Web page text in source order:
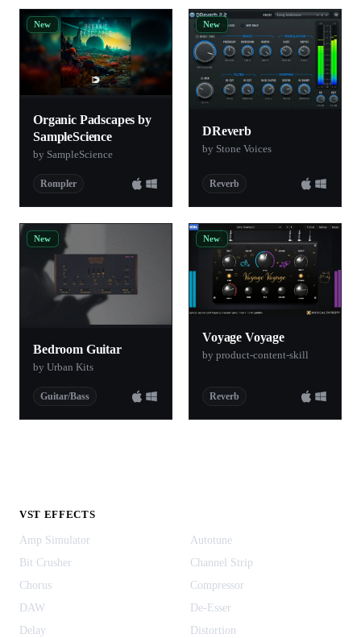
New
Organic Padscapes by
SampleScience
by SampleScience
Rompler
New
DReverb
by Stone Voices
Reverb
New
Bedroom Guitar
by Urban Kits
Guitar/Bass
New
Voyage Voyage
by product-content-skill
Reverb
VST EFFECTS
Amp Simulator
Autotune
Bit Crusher
Channel Strip
Chorus
Compressor
DAW
De-Esser
Delay
Distortion